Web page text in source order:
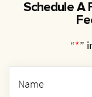
Schedule A
“*”